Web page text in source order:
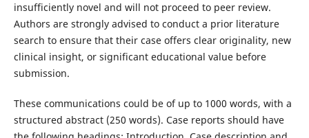
insufficiently novel and will not proceed to peer review.
Authors are strongly advised to conduct a prior literature
search to ensure that their case offers clear originality, new
clinical insight, or significant educational value before
submission.
These communications could be of up to 1000 words, with a
structured abstract (250 words). Case reports should have